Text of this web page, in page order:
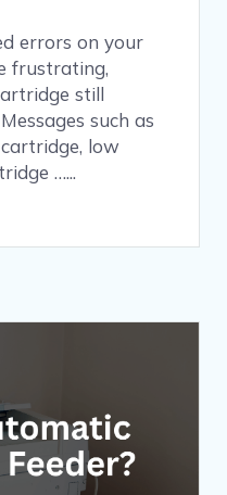
errors on your
frustrating,
still
such as
low
…